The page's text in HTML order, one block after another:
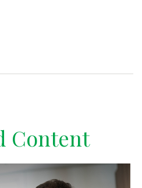
Content